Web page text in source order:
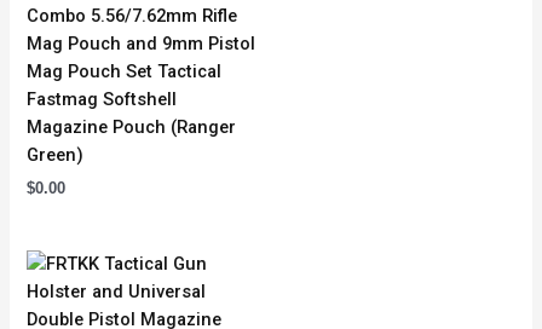
Combo 5.56/7.62mm Rifle
Mag Pouch and 9mm Pistol
Mag Pouch Set Tactical
Fastmag Softshell
Magazine Pouch (Ranger
Green)
$0.00